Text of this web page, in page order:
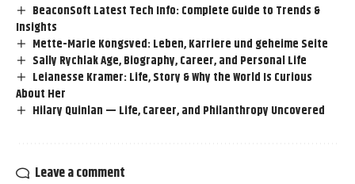
BeaconSoft Latest Tech Info: Complete Guide to Trends &
Insights
Mette-Marie Kongsved: Leben, Karriere und geheime Seite
Sally Rychlak Age, Biography, Career, and Personal Life
Leianesse Kramer: Life, Story & Why the World Is Curious
About Her
Hilary Quinlan — Life, Career, and Philanthropy Uncovered
Leave a comment